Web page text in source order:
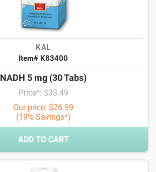
KAL
Item# K83400
NADH 5 mg (30 Tabs)
Price*: $33.49
Our price: $26.99
(19% Savings*)
ADD TO CART